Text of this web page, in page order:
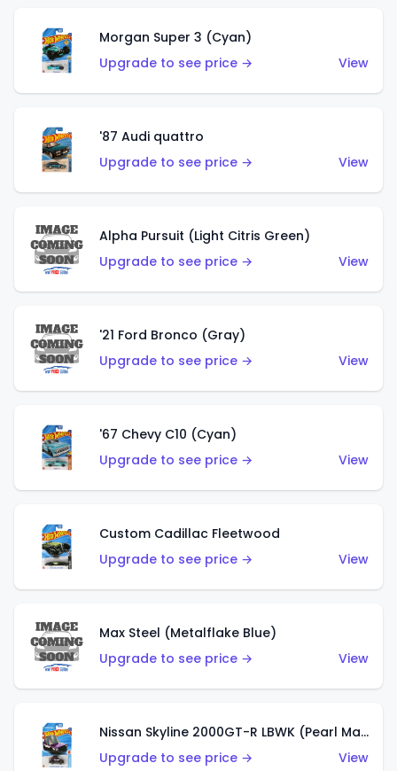
Morgan Super 3 (Cyan)
Upgrade to see price →
View
'87 Audi quattro
Upgrade to see price →
View
Alpha Pursuit (Light Citris Green)
Upgrade to see price →
View
'21 Ford Bronco (Gray)
Upgrade to see price →
View
'67 Chevy C10 (Cyan)
Upgrade to see price →
View
Custom Cadillac Fleetwood
Upgrade to see price →
View
Max Steel (Metalflake Blue)
Upgrade to see price →
View
Nissan Skyline 2000GT-R LBWK (Pearl Magenta)
Upgrade to see price →
View